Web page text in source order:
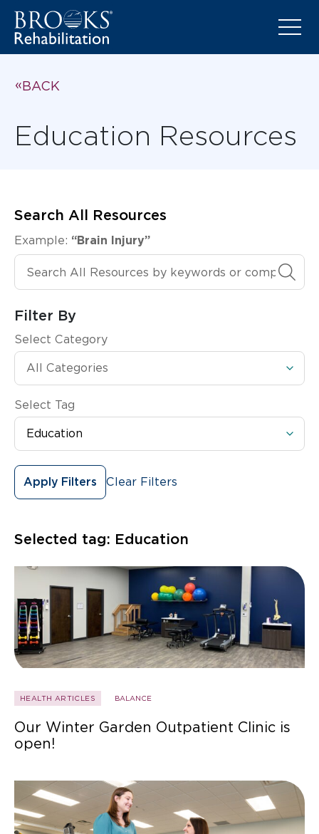
BACK
Education Resources
Search All Resources
Example: “Brain Injury”
Search All Resources
Filter By
Select Category
Select Tag
Apply Filters Clear Filters
Selected tag: Education
HEALTH ARTICLES BALANCE
Our Winter Garden Outpatient Clinic is
open!